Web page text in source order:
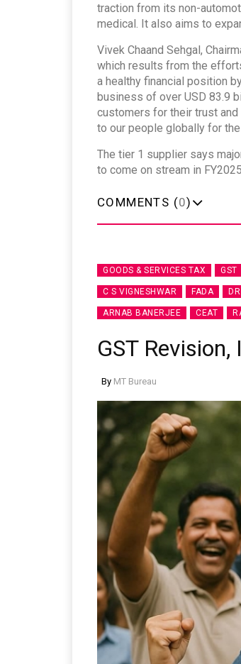
traction from its non-
medical. It also aims to
Vivek Chaand Sehgal,
which results from the
a healthy financial position
business of over USD 83.9
customers for their trust
to our people globally for
The tier 1 supplier says
to come on stream in
COMMENTS (0)
GOODS & SERVICES TAX GST
C S VIGNESHWAR FADA
ARNAB BANERJEE CEAT
GST
By MT Bureau